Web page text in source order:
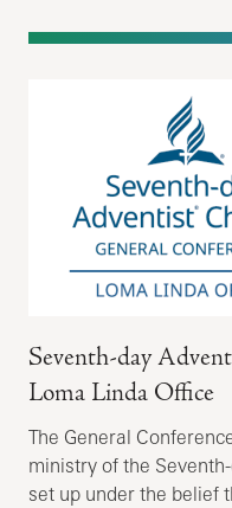
Seventh-day
Loma Linda Office
The General
ministry of the
set up under the belief